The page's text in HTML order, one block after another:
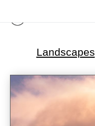
Landscapes